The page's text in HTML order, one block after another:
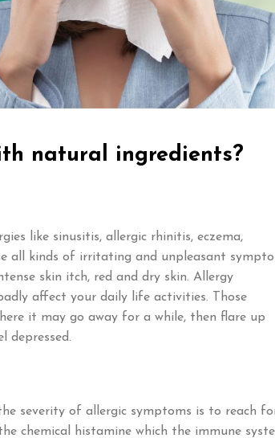
natural ingredients?
like sinusitis, allergic rhinitis, eczema,
all kinds of irritating and unpleasant
skin itch, red and dry skin. Allergy
affect your daily life activities. Those
it may go away for a while, then flare up
depressed.
severity of allergic symptoms is to reach
chemical histamine which the immune